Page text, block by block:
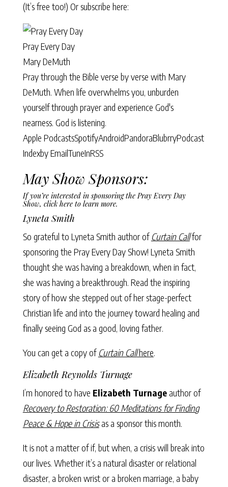
(It’s free too!) Or subscribe here:
Pray Every Day
Mary DeMuth
Pray through the Bible verse by verse with Mary
DeMuth. When life overwhelms you, unburden
yourself through prayer and experience God's
nearness. God is listening.
Apple PodcastsSpotifyAndroidPandoraBlubrryPodcast
Indexby EmailTuneInRSS
May Show Sponsors:
If you’re interested in sponsoring the Pray Every Day
Show, click here to learn more.
Lyneta Smith
So grateful to Lyneta Smith author of Curtain Callfor
sponsoring the Pray Every Day Show! Lyneta Smith
thought she was having a breakdown, when in fact,
she was having a breakthrough. Read the inspiring
story of how she stepped out of her stage-perfect
Christian life and into the journey toward healing and
finally seeing God as a good, loving father.
You can get a copy of Curtain Callhere.
Elizabeth Reynolds Turnage
I’m honored to have Elizabeth Turnageauthor of
Recovery to Restoration: 60 Meditations for Finding
Peace & Hope in Crisisas a sponsor this month.
It is not a matter of if, but when, a crisis will break into
our lives. Whether it’s a natural disaster or relational
disaster, a broken wrist or a broken marriage, a baby